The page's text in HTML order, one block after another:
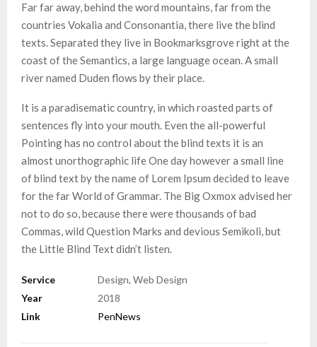
Far far away, behind the word mountains, far from the
countries Vokalia and Consonantia, there live the blind
texts. Separated they live in Bookmarksgrove right at the
coast of the Semantics, a large language ocean. A small
river named Duden flows by their place.
It is a paradisematic country, in which roasted parts of
sentences fly into your mouth. Even the all-powerful
Pointing has no control about the blind texts it is an
almost unorthographic life One day however a small line
of blind text by the name of Lorem Ipsum decided to leave
for the far World of Grammar. The Big Oxmox advised her
not to do so, because there were thousands of bad
Commas, wild Question Marks and devious Semikoli, but
the Little Blind Text didn’t listen.
Service
Design, Web Design
Year
2018
Link
PenNews